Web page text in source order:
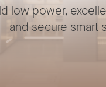
low power,
and secure smart